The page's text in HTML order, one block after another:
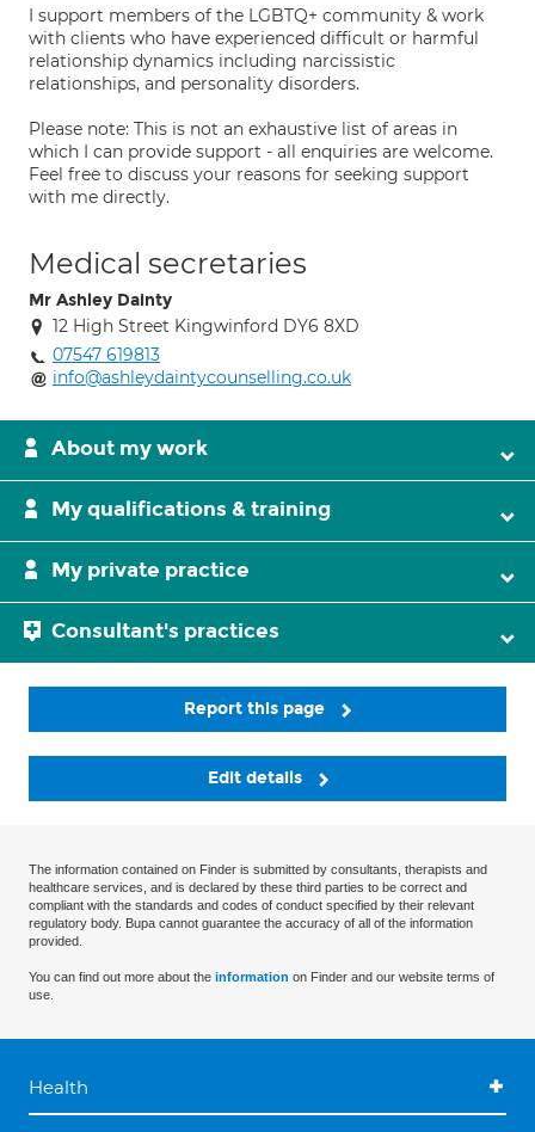
I support members of the LGBTQ+ community & work
with clients who have experienced difficult or harmful
relationship dynamics including narcissistic
relationships, and personality disorders.
Please note: This is not an exhaustive list of areas in
which I can provide support - all enquiries are welcome.
Feel free to discuss your reasons for seeking support
with me directly.
Medical secretaries
Mr Ashley Dainty
12 High Street Kingwinford DY6 8XD
07547 619813
info@ashleydaintycounselling.co.uk
About my work
My qualifications & training
My private practice
Consultant's practices
Report this page
Edit details
The information contained on Finder is submitted by consultants, therapists and
healthcare services, and is declared by these third parties to be correct and
compliant with the standards and codes of conduct specified by their relevant
regulatory body. Bupa cannot guarantee the accuracy of all of the information
provided.
You can find out more about the information on Finder and our website terms of
use.
Health